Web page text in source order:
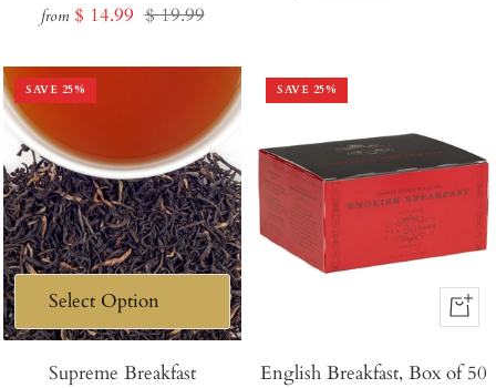
from Sale
$ 14.99 Regular
$ 19.99
SAVE 25%
Supreme Breakfast
SAVE 25%
+
to
English Breakfast, Box of 50